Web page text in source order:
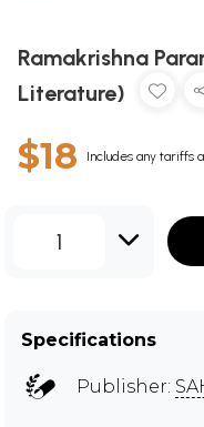
Ramakrishna
Literature)
$18 Includes any tariffs
1
Specifications
Publisher: